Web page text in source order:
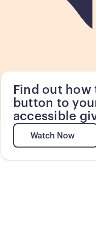
Find out
button to
accessible
Watch Now
Watch Now